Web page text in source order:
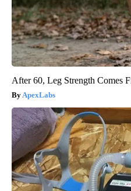
After 60, Leg Strength Comes
ApexLabs